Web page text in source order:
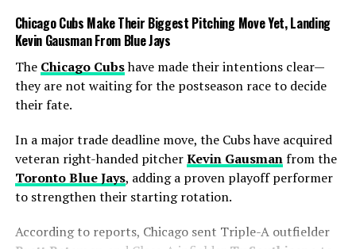
What Is Ayabonga Khaka Worth in 2025 Reveals a Solid
Cricketing Foundation
Cobb
Chicago Cubs Make Their Biggest Pitching Move Yet, Landing
Kevin Gausman From Blue Jays
The Chicago Cubshave made their intentions clear—
they are not waiting for the postseason race to decide
their fate.
In a major trade deadline move, the Cubs have acquired
veteran right-handed pitcherKevin Gausmanfrom the
Toronto Blue Jays, adding a proven playoff performer
to strengthen their starting rotation.
According to reports, Chicago sent Triple-A outfielder